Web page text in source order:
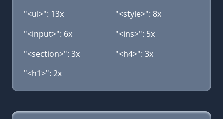
"<ul>": 13x
"<style>": 8x
"<input>": 6x
"<ins>": 5x
"<section>": 3x
"<h4>": 3x
"<h1>": 2x